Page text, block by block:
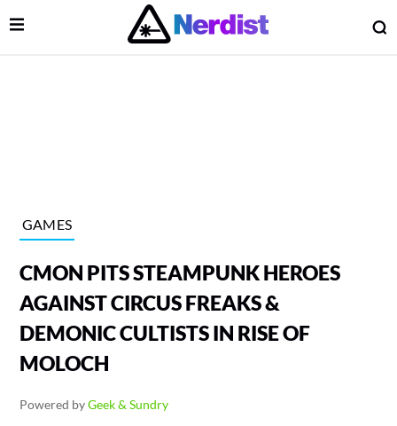
Main Navigation
Open Menu
GAMES
CMON PITS STEAMPUNK HEROES
AGAINST CIRCUS FREAKS &
DEMONIC CULTISTS IN RISE OF
MOLOCH
Powered byGeek & Sundry
Menu